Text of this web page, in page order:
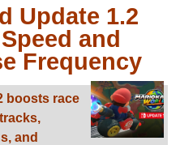
Update 1.2
and
Frequency
boosts race
and